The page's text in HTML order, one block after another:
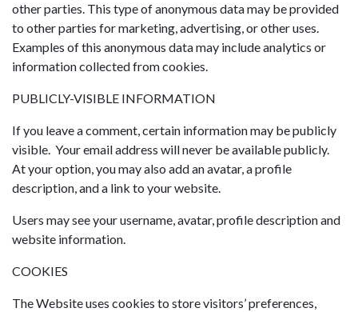
other parties. This type of anonymous data may be provided
to other parties for marketing, advertising, or other uses.
Examples of this anonymous data may include analytics or
information collected from cookies.
PUBLICLY-VISIBLE INFORMATION
If you leave a comment, certain information may be publicly
visible. Your email address will never be available publicly.
At your option, you may also add an avatar, a profile
description, and a link to your website.
Users may see your username, avatar, profile description and
website information.
COOKIES
The Website uses cookies to store visitors’ preferences,